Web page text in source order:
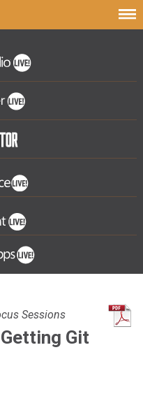
Sessions
Git